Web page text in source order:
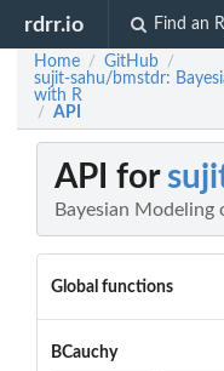
rdrr.io Find an
Home / GitHub /
sujit-sahu/bmstdr:
with R
/ API
API for
Bayesian
Global functions
BCauchy